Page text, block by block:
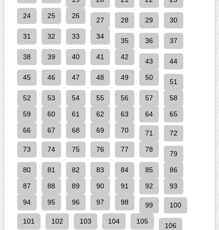
24 25 26
27 28 29 30
31 32 33 34
35 36 37
38 39 40 41 42
43 44
45 46 47 48 49 50
51
52 53 54 55 56 57 58
59 60 61 62 63 64 65
66 67 68 69 70 71 72
73 74 75 76 77 78
79
80 81 82 83 84 85 86
87 88 89 90 91 92 93
94 95 96 97 98 99 100
101 102 103 104 105
106